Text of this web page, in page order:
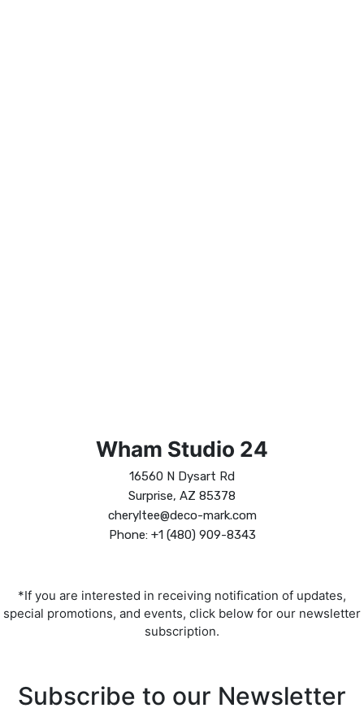
Wham Studio 24
16560 N Dysart Rd
Surprise, AZ 85378
cheryltee@deco-mark.com
Phone: +1 (480) 909-8343
*If you are interested in receiving notification of updates,
special promotions, and events, click below for our newsletter
subscription.
Subscribe to our Newsletter